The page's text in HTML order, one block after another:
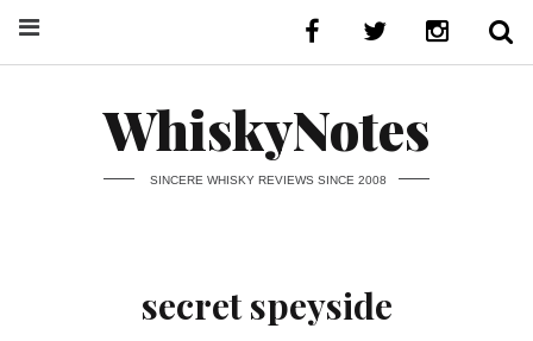
WhiskyNotes
SINCERE WHISKY REVIEWS SINCE 2008
secret speyside